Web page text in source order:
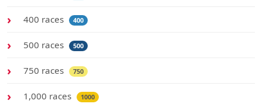
400 races 400
500 races 500
750 races 750
1,000 races 1000